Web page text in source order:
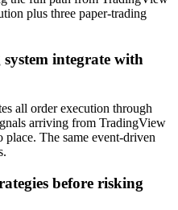
plus three paper-trading
integrate with
all order execution through
arriving from TradingView
The same event-driven
before risking